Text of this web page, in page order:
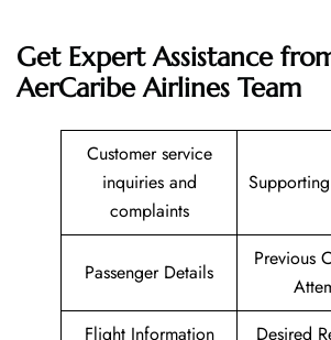
Get Expert Assistance
AerCaribe Airlines Team
Customer service
inquiries and
complaints
Passenger Details
Previous
Flight Information
Desired